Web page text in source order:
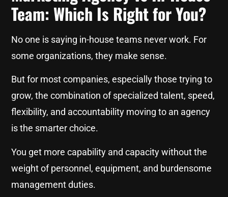
Team: Which Is Right for You?
No one is saying in-house teams never work. For
some organizations, they make sense.
But for most companies, especially those trying to
grow, the combination of specialized talent, speed,
flexibility, and accountability moving to an agency
is the smarter choice.
You get more capability and capacity without the
weight of personnel, equipment, and burdensome
management duties.